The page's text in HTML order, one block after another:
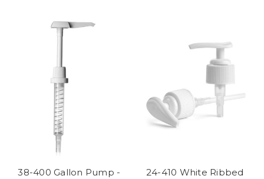
38-400 Gallon Pump -
24-410 White Ribbed